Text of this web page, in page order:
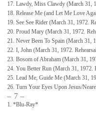
17. Lawdy, Miss Clawdy (March 31,
18. Release Me (and Let Me Love
19. See See Rider (March 31, 1972.
20. Proud Mary (March 31, 1972.
21. Never Been To Spain (March 31,
22. I, John (March 31, 1972.
23. Bosom of Abraham (March 31,
24. You Better Run (March 31, 1972.
25. Lead Me, Guide Me (March 31,
26. Turn Your Eyes Upon Jesus/
– 7 –
1. *Blu-Ray*